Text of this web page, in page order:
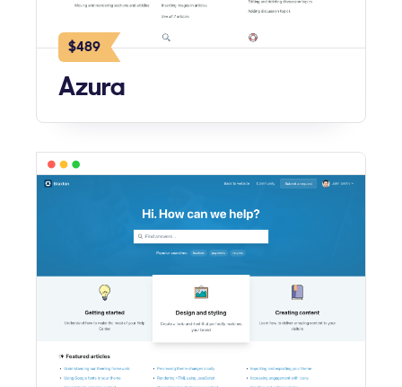
$489
Azura